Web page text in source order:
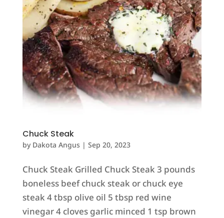
Chuck Steak
by Dakota Angus | Sep 20, 2023
Chuck Steak Grilled Chuck Steak 3 pounds
boneless beef chuck steak or chuck eye
steak 4 tbsp olive oil 5 tbsp red wine
vinegar 4 cloves garlic minced 1 tsp brown